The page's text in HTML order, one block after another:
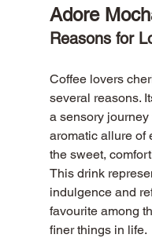
Adore
Reasons for
Coffee lovers
several reasons.
a sensory
aromatic allure of
the sweet,
This drink
indulgence and
favourite among
finer things in life.